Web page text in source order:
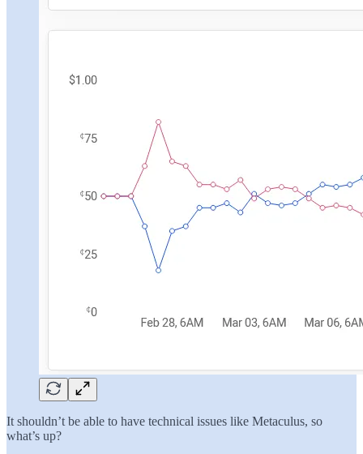
It shouldn’t be able to have technical issues like Metaculus, so
what’s up?